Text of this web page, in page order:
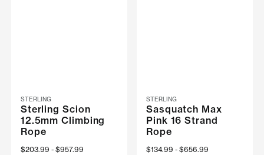
STERLING
Sterling Scion
12.5mm Climbing
Rope
Now
$203.99 Was
$957.99
STERLING
Sasquatch Max
Pink 16 Strand
Rope
Now
$134.99 Was
$656.99